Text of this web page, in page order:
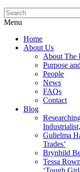
Menu
Home
About Us
About The
Purpose
People
News
FAQs
Contact
Blog
Gulielma
Trades’
Brynhild
Tessa
‘Tough